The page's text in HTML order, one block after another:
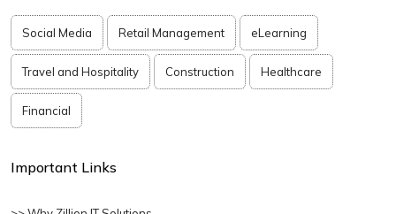
Social Media Retail Management eLearning
Travel and Hospitality Construction Healthcare
Financial
Important Links